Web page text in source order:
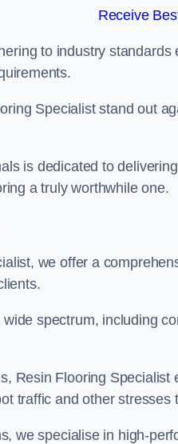
Receive
to industry
Specialist stand out
is dedicated to
a truly worthwhile one.
we offer a
spectrum, including
Resin Flooring
traffic and other stresses
we specialise in high-